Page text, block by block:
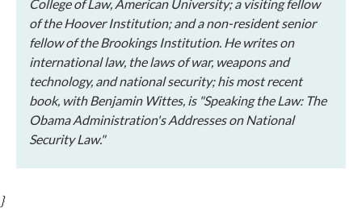
College of Law, American University; a visiting fellow
of the Hoover Institution; and a non-resident senior
fellow of the Brookings Institution. He writes on
international law, the laws of war, weapons and
technology, and national security; his most recent
book, with Benjamin Wittes, is "Speaking the Law: The
Obama Administration's Addresses on National
Security Law."
}